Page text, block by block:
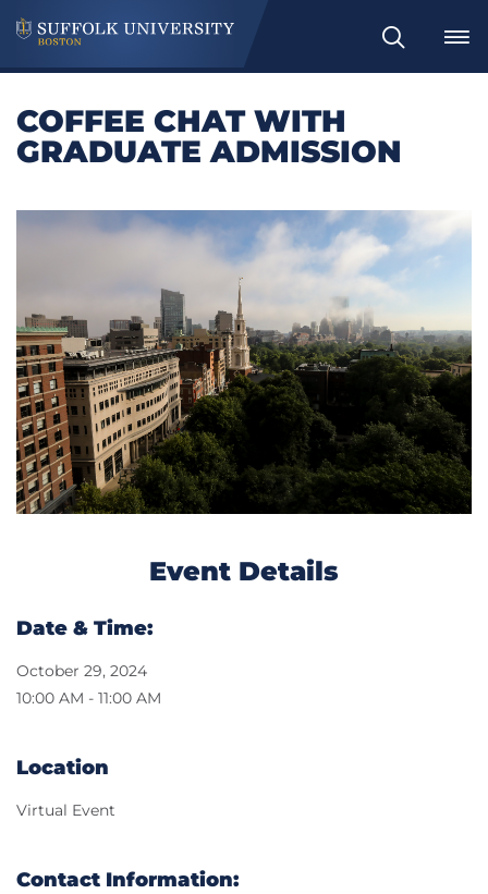
Search
COFFEE CHAT WITH
GRADUATE ADMISSION
Event Details
Date & Time:
October 29, 2024
10:00 AM - 11:00 AM
Location
Virtual Event
Contact Information: